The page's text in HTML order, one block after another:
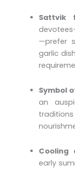
Sattvik
—prefer
garlic
Symbol
an
Cooling
early